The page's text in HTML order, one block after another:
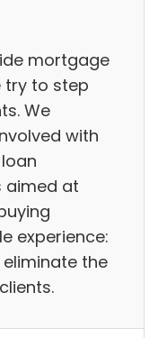
mortgage
try to step
We
with
aimed at
experience:
the